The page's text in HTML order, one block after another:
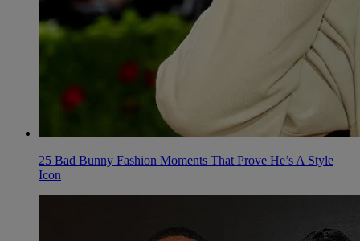
25 Bad Bunny Fashion Moments That Prove He’s A Style
Icon